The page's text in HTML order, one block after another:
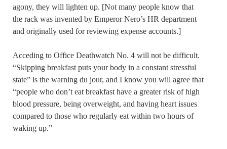
agony, they will lighten up. [Not many people know that
the rack was invented by Emperor Nero’s HR department
and originally used for reviewing expense accounts.]
Acceding to Office Deathwatch No. 4 will not be difficult.
“Skipping breakfast puts your body in a constant stressful
state” is the warning du jour, and I know you will agree that
“people who don’t eat breakfast have a greater risk of high
blood pressure, being overweight, and having heart issues
compared to those who regularly eat within two hours of
waking up.”